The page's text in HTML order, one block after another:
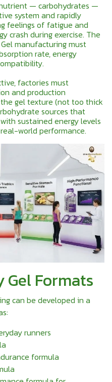
— carbohydrates —
system and rapidly
feelings of fatigue and
crash during exercise. The
manufacturing must
rate, energy
factories must
and production
gel texture (not too thick
sources that
sustained energy levels
world performance.
Gel Formats
can be developed in a
runners
formula